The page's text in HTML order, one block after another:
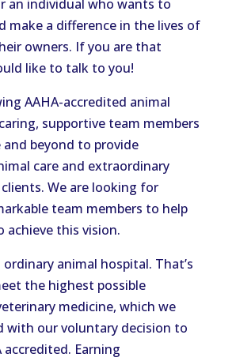
an individual who wants to
make a difference in the lives of
owners. If you are that
like to talk to you!
AAHA-accredited animal
supportive team members
beyond to provide
care and extraordinary
We are looking for
team members to help
achieve this vision.
animal hospital. That’s
the highest possible
medicine, which we
with our voluntary decision to
accredited. Earning